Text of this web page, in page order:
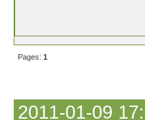
Pages: 1
2011-01-09